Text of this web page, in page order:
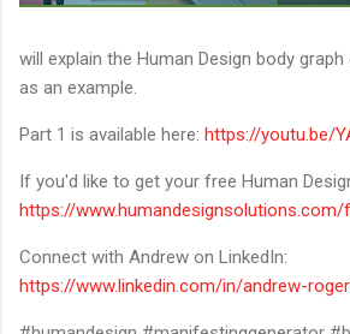
will explain the Human Design body
as an example.
Part 1 is available here: https://youtu.be/
If you'd like to get your free Human
https://
Connect with Andrew on LinkedIn:
https://www.linkedin.com/in/andrew-